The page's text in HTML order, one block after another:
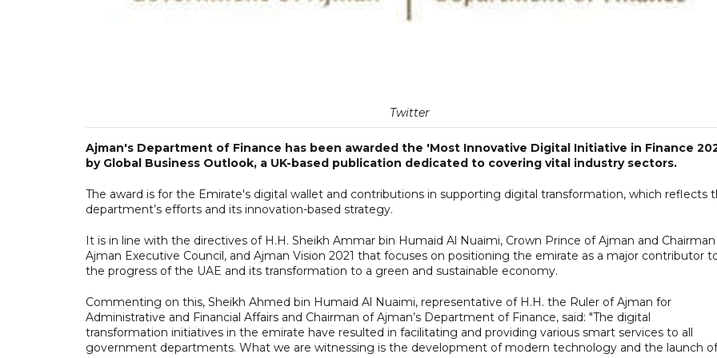
Twitter
Ajman's Department of Finance has been awarded the 'Most Innovative Digital Initiative in Finance
by Global Business Outlook, a UK-based publication dedicated to covering vital industry sectors.
The award is for the Emirate's digital wallet and contributions in supporting digital transformation, which reflects
department’s efforts and its innovation-based strategy.
It is in line with the directives of H.H. Sheikh Ammar bin Humaid Al Nuaimi, Crown Prince of Ajman and
Ajman Executive Council, and Ajman Vision 2021 that focuses on positioning the emirate as a major contributor
the progress of the UAE and its transformation to a green and sustainable economy.
Commenting on this, Sheikh Ahmed bin Humaid Al Nuaimi, representative of H.H. the Ruler of Ajman for
Administrative and Financial Affairs and Chairman of Ajman’s Department of Finance, said: "The digital
transformation initiatives in the emirate have resulted in facilitating and providing various smart services to all
government departments. What we are witnessing is the development of modern technology and the launch of